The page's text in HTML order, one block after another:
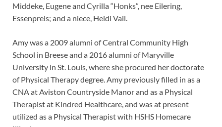
Middeke, Eugene and Cyrilla “Honks”, nee Eilering,
Essenpreis; and a niece, Heidi Vail.
Amy was a 2009 alumni of Central Community High
School in Breese and a 2016 alumni of Maryville
University in St. Louis, where she procured her doctorate
of Physical Therapy degree. Amy previously filled in as a
CNA at Aviston Countryside Manor and as a Physical
Therapist at Kindred Healthcare, and was at present
utilized as a Physical Therapist with HSHS Homecare